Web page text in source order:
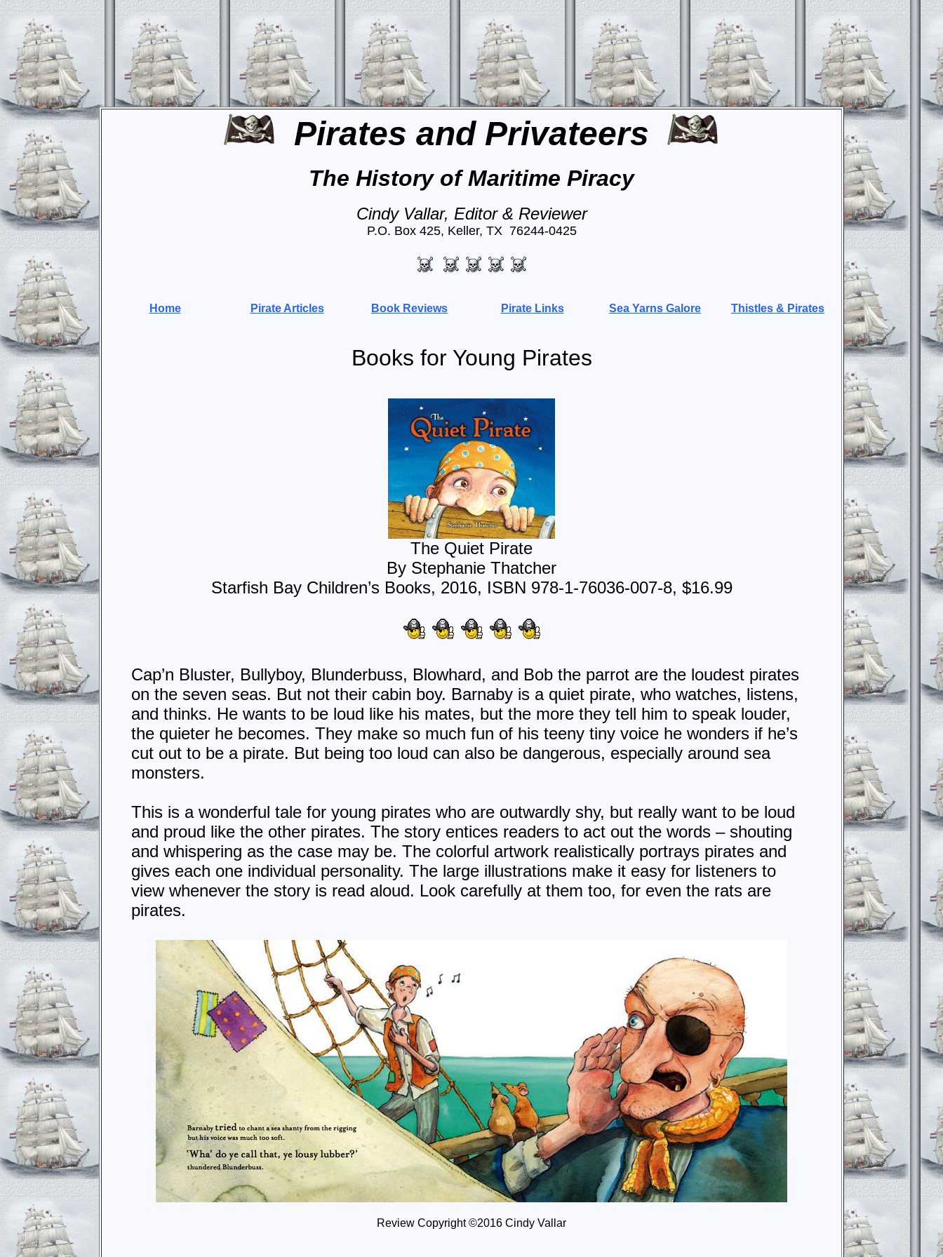
Pirates and Privateers
The History of Maritime Piracy
Cindy Vallar, Editor & Reviewer
P.O. Box 425, Keller, TX 76244-0425
Home Pirate Articles Book Reviews Pirate Links Sea Yarns Galore Thistles & Pirates
Books for Young Pirates
The Quiet Pirate
By Stephanie Thatcher
Starfish Bay Children’s Books, 2016, ISBN 978-1-76036-007-8, $16.99
Cap’n Bluster, Bullyboy, Blunderbuss, Blowhard, and Bob the parrot are the loudest pirates
on the seven seas. But not their cabin boy. Barnaby is a quiet pirate, who watches, listens,
and thinks. He wants to be loud like his mates, but the more they tell him to speak louder,
the quieter he becomes. They make so much fun of his teeny tiny voice he wonders if he’s
cut out to be a pirate. But being too loud can also be dangerous, especially around sea
monsters.
This is a wonderful tale for young pirates who are outwardly shy, but really want to be loud
and proud like the other pirates. The story entices readers to act out the words – shouting
and whispering as the case may be. The colorful artwork realistically portrays pirates and
gives each one individual personality. The large illustrations make it easy for listeners to
view whenever the story is read aloud. Look carefully at them too, for even the rats are
pirates.
Review Copyright ©2016 Cindy Vallar